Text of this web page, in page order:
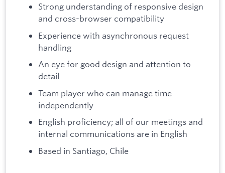
Strong understanding of responsive design
and cross-browser compatibility
Experience with asynchronous request
handling
An eye for good design and attention to
detail
Team player who can manage time
independently
English proficiency; all of our meetings and
internal communications are in English
Based in Santiago, Chile